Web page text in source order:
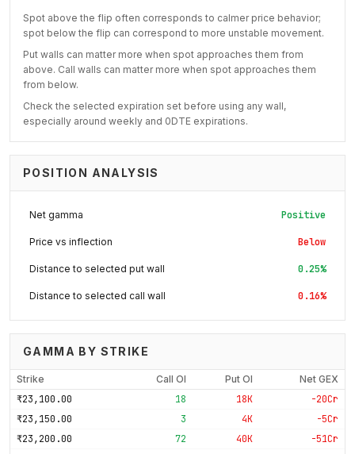
Spot above the flip often corresponds to calmer price behavior;
spot below the flip can correspond to more unstable movement.
Put walls can matter more when spot approaches them from
above. Call walls can matter more when spot approaches them
from below.
Check the selected expiration set before using any wall,
especially around weekly and 0DTE expirations.
POSITION ANALYSIS
Net gamma Positive
Price vs inflection Below
Distance to selected put wall 0.25%
Distance to selected call wall 0.16%
GAMMA BY STRIKE
Strike Call OI Put OI Net GEX
₹23,100.00 18 18K
-20Cr
₹23,150.00
3 4K
-5Cr
₹23,200.00
72 40K
-51Cr